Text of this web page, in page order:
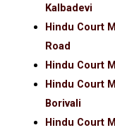
Kalbadevi
Hindu Court
Road
Hindu Court
Hindu Court
Borivali
Hindu Court